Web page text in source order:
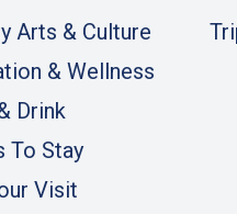
Arts & Culture
& Wellness
Drink
To Stay
Visit